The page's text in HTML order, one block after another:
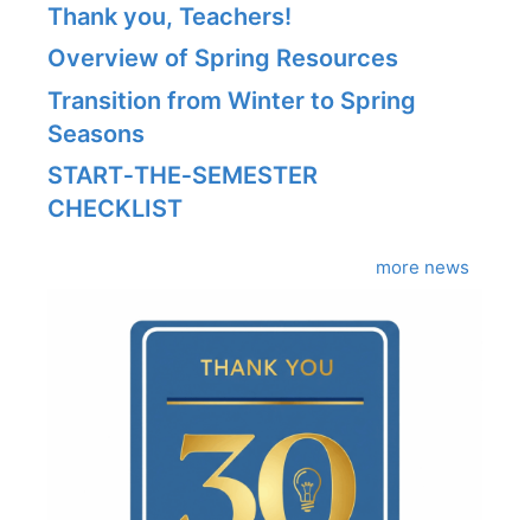
Thank you, Teachers!
Overview of Spring Resources
Transition from Winter to Spring
Seasons
START‑THE‑SEMESTER
CHECKLIST
more news